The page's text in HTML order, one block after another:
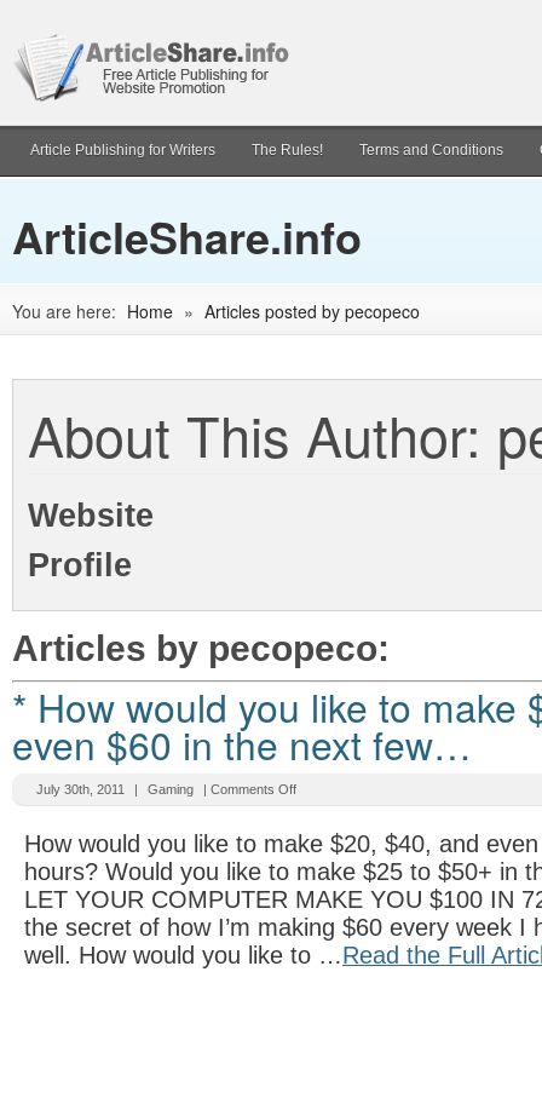
Article Publishing for Writers The Rules! Terms and Conditions
ArticleShare.info
You are here: Home » Articles posted by pecopeco
About This Author:
Website
Profile
Articles by pecopeco:
* How would you like to make
even $60 in the next few…
July 30th, 2011 | Gaming | Comments Off
How would you like to make $20, $40, and
hours? Would you like to make $25 to $50+ in
LET YOUR COMPUTER MAKE YOU $100 IN
the secret of how I’m making $60 every week I
well. How would you like to …Read the Full